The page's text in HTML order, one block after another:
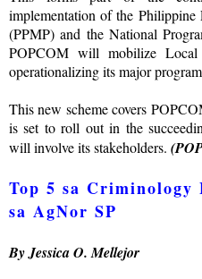
implementation of the Philippine
(PPMP) and the National
POPCOM will mobilize
operationalizing its major
This new scheme covers
is set to roll out in the
will involve its stakeholders.
Top 5 sa Criminology
sa AgNor SP
By Jessica O. Mellejor